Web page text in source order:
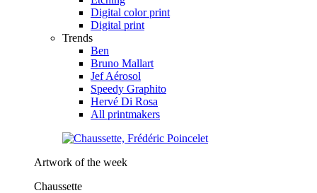
Digital color print
Digital print
Trends
Ben
Bruno Mallart
Jef Aérosol
Speedy Graphito
Hervé Di Rosa
All printmakers
Artwork of the week
Chaussette